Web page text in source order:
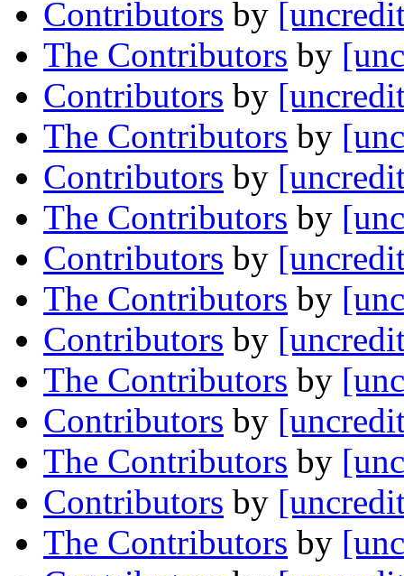
Contributors by
The Contributors by
Contributors by
The Contributors by
Contributors by
The Contributors by
Contributors by
The Contributors by
Contributors by
The Contributors by
Contributors by
The Contributors by
Contributors by
The Contributors by